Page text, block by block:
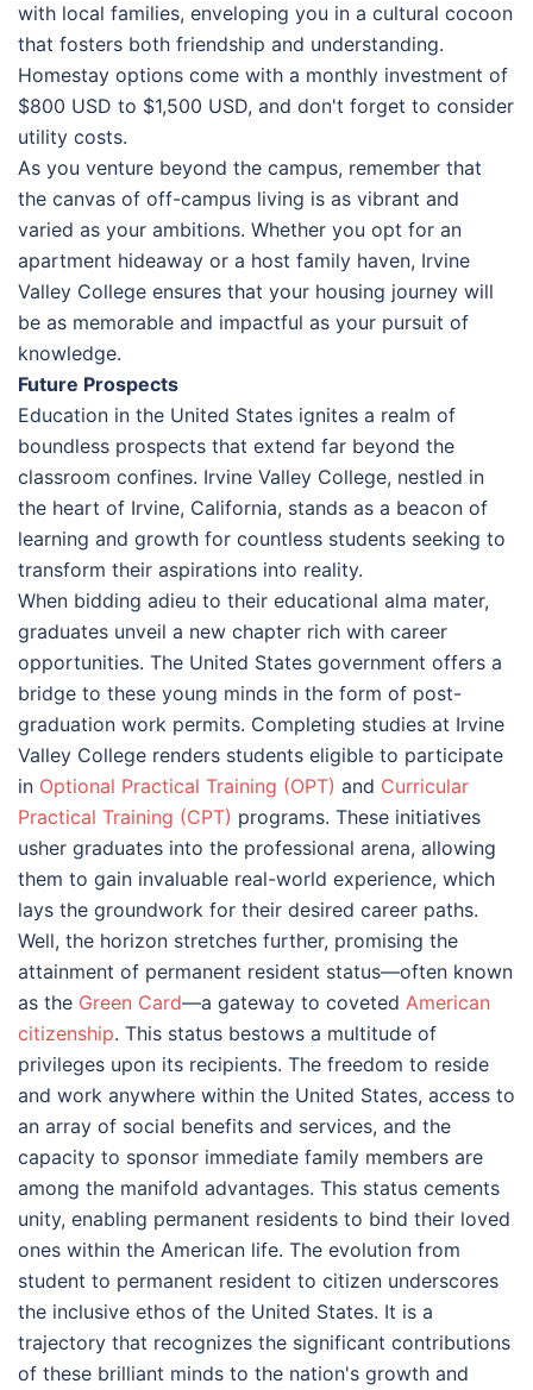
with local families, enveloping you in a cultural cocoon
that fosters both friendship and understanding.
Homestay options come with a monthly investment of
$800 USD to $1,500 USD, and don't forget to consider
utility costs.
As you venture beyond the campus, remember that
the canvas of off-campus living is as vibrant and
varied as your ambitions. Whether you opt for an
apartment hideaway or a host family haven, Irvine
Valley College ensures that your housing journey will
be as memorable and impactful as your pursuit of
knowledge.
Future Prospects
Education in the United States ignites a realm of
boundless prospects that extend far beyond the
classroom confines. Irvine Valley College, nestled in
the heart of Irvine, California, stands as a beacon of
learning and growth for countless students seeking to
transform their aspirations into reality.
When bidding adieu to their educational alma mater,
graduates unveil a new chapter rich with career
opportunities. The United States government offers a
bridge to these young minds in the form of post-
graduation work permits. Completing studies at Irvine
Valley College renders students eligible to participate
in Optional Practical Training (OPT) and Curricular
Practical Training (CPT) programs. These initiatives
usher graduates into the professional arena, allowing
them to gain invaluable real-world experience, which
lays the groundwork for their desired career paths.
Well, the horizon stretches further, promising the
attainment of permanent resident status—often known
as the Green Card—a gateway to coveted American
citizenship. This status bestows a multitude of
privileges upon its recipients. The freedom to reside
and work anywhere within the United States, access to
an array of social benefits and services, and the
capacity to sponsor immediate family members are
among the manifold advantages. This status cements
unity, enabling permanent residents to bind their loved
ones within the American life. The evolution from
student to permanent resident to citizen underscores
the inclusive ethos of the United States. It is a
trajectory that recognizes the significant contributions
of these brilliant minds to the nation's growth and